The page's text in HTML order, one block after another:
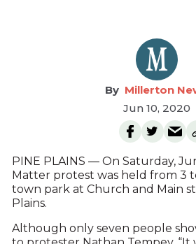
Millerton
Jun 10, 2020
PINE PLAINS — On Saturday,
Matter protest was held from 3
town park at Church and Main
Plains.
Although only seven people